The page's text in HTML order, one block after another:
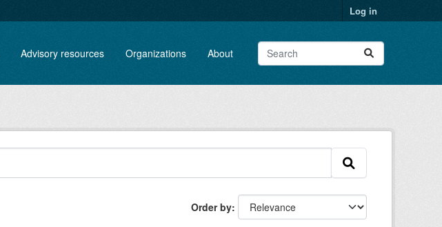
Log in
Advisory resources Organizations About
Order by